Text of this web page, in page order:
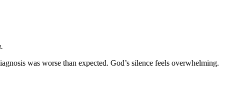
was worse than expected. God’s silence feels overwhelming.